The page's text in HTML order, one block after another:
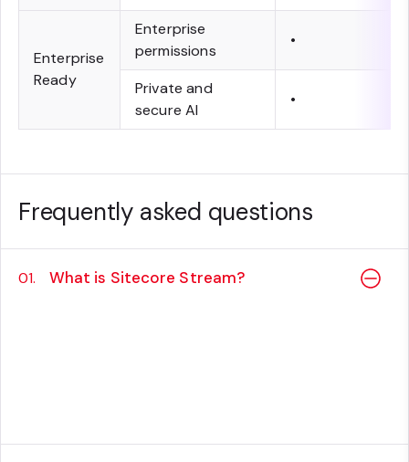
Enterprise
Ready
Enterprise
permissions
•
Private and
secure AI
•
Frequently asked questions
01. What is Sitecore Stream?